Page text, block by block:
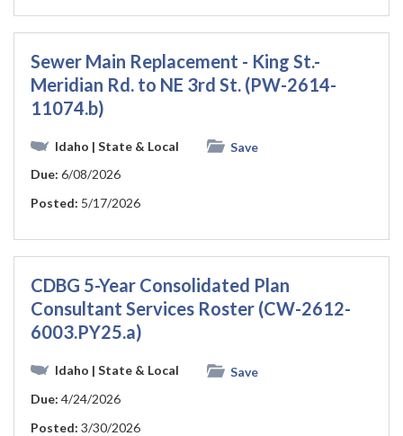
Sewer Main Replacement - King St.-
Meridian Rd. to NE 3rd St. (PW-2614-
11074.b)
Idaho | State & Local
Save
Due: 6/08/2026
Posted: 5/17/2026
CDBG 5-Year Consolidated Plan
Consultant Services Roster (CW-2612-
6003.PY25.a)
Idaho | State & Local
Save
Due: 4/24/2026
Posted: 3/30/2026